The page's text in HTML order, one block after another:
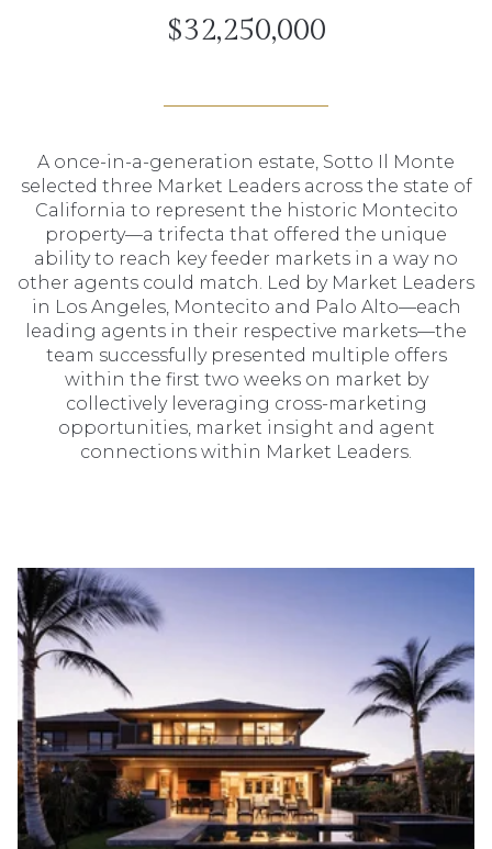
$32,250,000
A once-in-a-generation estate, Sotto Il Monte
selected three Market Leaders across the state of
California to represent the historic Montecito
property—a trifecta that offered the unique
ability to reach key feeder markets in a way no
other agents could match. Led by Market Leaders
in Los Angeles, Montecito and Palo Alto—each
leading agents in their respective markets—the
team successfully presented multiple offers
within the first two weeks on market by
collectively leveraging cross-marketing
opportunities, market insight and agent
connections within Market Leaders.